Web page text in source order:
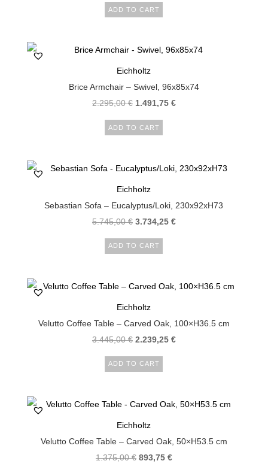
ADD TO CART
Eichholtz
Brice Armchair – Swivel, 96x85x74
2.295,00€ 1.491,75 €
ADD TO CART
Eichholtz
Sebastian Sofa – Eucalyptus/Loki, 230x92xH73
5.745,00€ 3.734,25 €
ADD TO CART
Eichholtz
Velutto Coffee Table – Carved Oak, 100×H36.5 cm
3.445,00€ 2.239,25 €
ADD TO CART
Eichholtz
Velutto Coffee Table – Carved Oak, 50×H53.5 cm
1.375,00€ 893,75 €